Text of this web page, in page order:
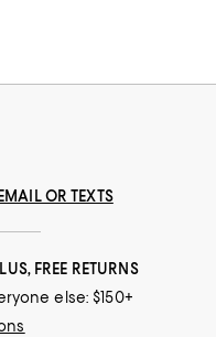
OR TEXTS
FREE RETURNS
else: $150+